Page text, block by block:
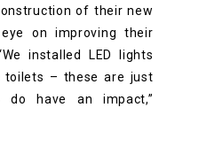
of their new
on improving their
installed LED lights
toilets – these are just
have an impact,”